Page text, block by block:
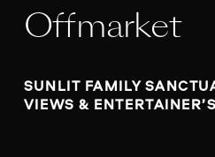
Offmarket
SUNLIT FAMILY
VIEWS &